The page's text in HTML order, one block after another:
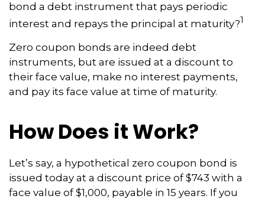
bond a debt instrument that pays periodic
interest and repays the principal at maturity?1
Zero coupon bonds are indeed debt
instruments, but are issued at a discount to
their face value, make no interest payments,
and pay its face value at time of maturity.
How Does it Work?
Let’s say, a hypothetical zero coupon bond is
issued today at a discount price of $743 with a
face value of $1,000, payable in 15 years. If you